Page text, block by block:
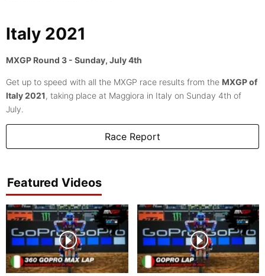
Italy 2021
MXGP Round 3 - Sunday, July 4th
Get up to speed with all the MXGP race results from the MXGP of
Italy 2021, taking place at Maggiora in Italy on Sunday 4th of
July.
Race Report
Featured Videos